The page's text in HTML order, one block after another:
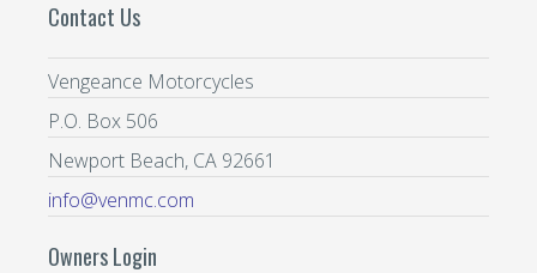
Contact Us
Vengeance Motorcycles
P.O. Box 506
Newport Beach, CA 92661
info@venmc.com
Owners Login